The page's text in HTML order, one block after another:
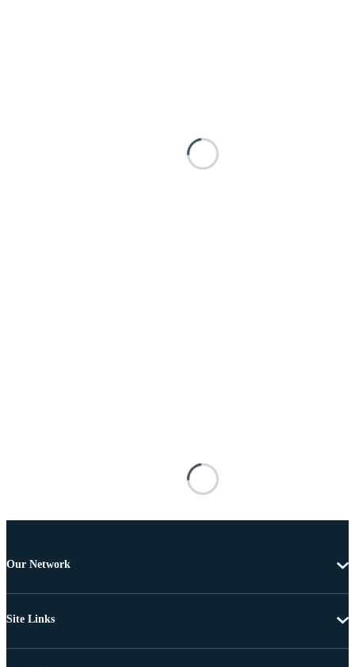
Our Network
Site Links